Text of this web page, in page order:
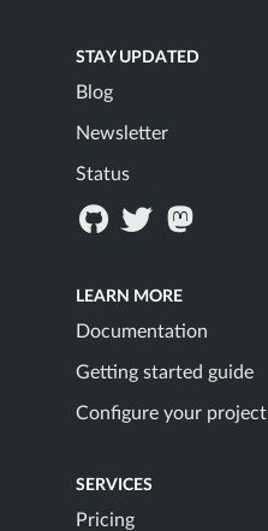
STAY UPDATED
Blog
Newsletter
Status
LEARN MORE
Documentation
Getting started guide
Configure your project
SERVICES
Pricing